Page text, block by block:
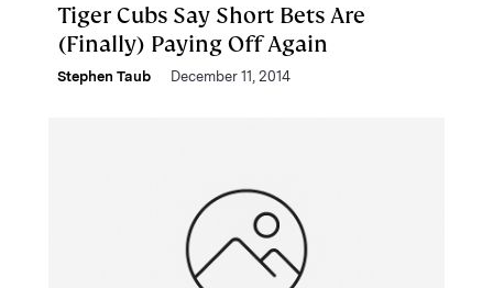
Tiger Cubs Say Short Bets Are
(Finally) Paying Off Again
Stephen Taub December 11, 2014